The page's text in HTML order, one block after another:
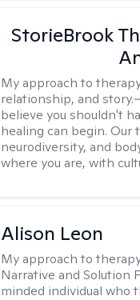
StorieBrook
My approach to
relationship, and
believe you shouldn't
healing can begin. Our
neurodiversity, and
where you are, with
Alison Leon
My approach to
Narrative and Solution
minded individual who